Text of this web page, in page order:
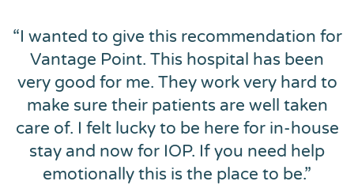
“I wanted to give this recommendation for
Vantage Point. This hospital has been
very good for me. They work very hard to
make sure their patients are well taken
care of. I felt lucky to be here for in-house
stay and now for IOP. If you need help
emotionally this is the place to be.”